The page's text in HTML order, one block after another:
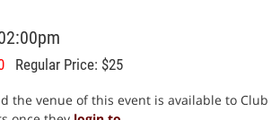
Regular Price: $25
the venue of this event is available to Club